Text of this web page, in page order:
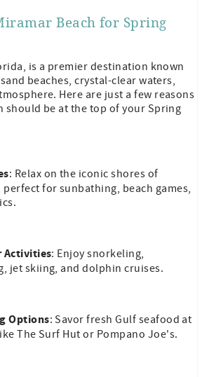
Beach for Spring
is a premier destination known
beaches, crystal-clear waters,
Here are just a few reasons
should be at the top of your Spring
: Relax on the iconic shores of
perfect for sunbathing, beach games,
Activities: Enjoy snorkeling,
jet skiing, and dolphin cruises.
Options: Savor fresh Gulf seafood at
The Surf Hut or Pompano Joe's.